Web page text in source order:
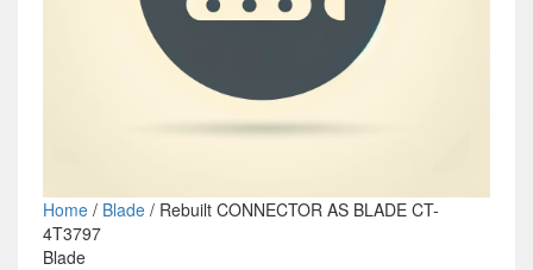
Home/ Blade/ Rebuilt CONNECTOR AS BLADE CT-
4T3797
Blade